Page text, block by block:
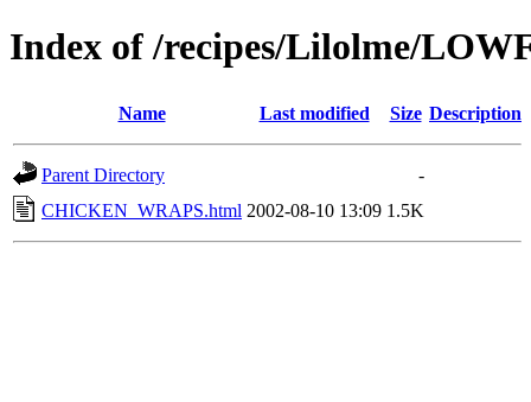
Index of /recipes/Lilolme/
Name Last modified Size Description
Parent Directory
-
CHICKEN_WRAPS.html 2002-08-10 13:09 1.5K